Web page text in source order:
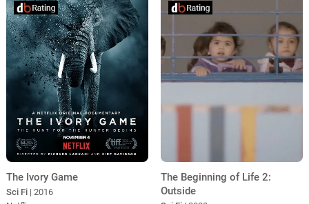
The Ivory Game
Sci Fi | 2016
The Beginning of Life 2:
Outside